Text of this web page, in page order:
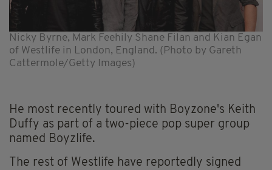
Nicky Byrne, Mark Feehily Shane Filan and Kian Egan
of Westlife in London, England. (Photo by Gareth
Cattermole/Getty Images)
He most recently toured with Boyzone's Keith
Duffy as part of a two-piece pop super group
named Boyzlife.
The rest of Westlife have reportedly signed